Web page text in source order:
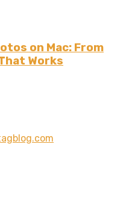
on Mac: From
Works